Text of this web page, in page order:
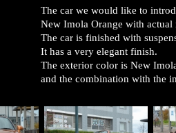
The car we would like to
New Imola Orange with
The car is finished with
It has a very elegant finish.
The exterior color is New
and the combination with the